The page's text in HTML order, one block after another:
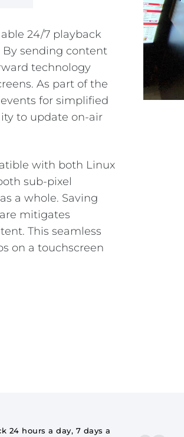
24/7 playback
sending content
technology
As part of the
for simplified
to update on-air
with both Linux
sub-pixel
a whole. Saving
mitigates
This seamless
on a touchscreen
24 hours a day, 7 days a